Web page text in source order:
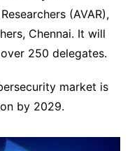
(AVAR),
Chennai. It will
250 delegates.
market is
by 2029.